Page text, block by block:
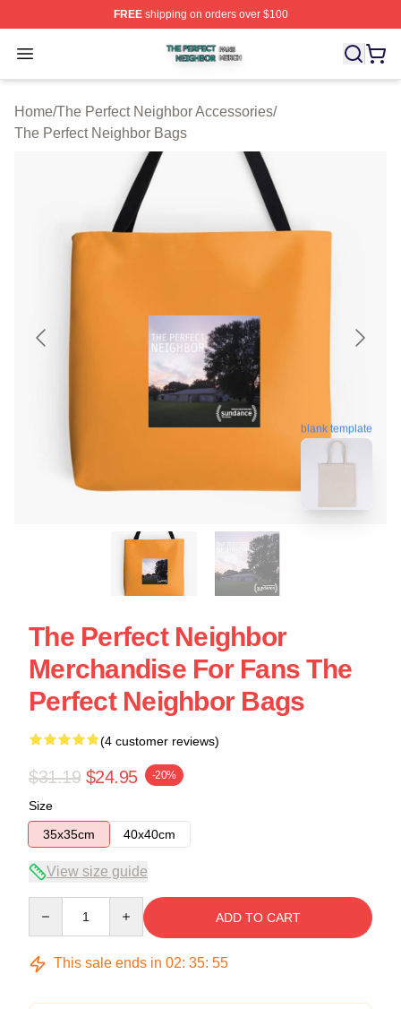
FREEshipping on orders over $100
Open menu
The Perfect Neighbor Shop ⚡️ Officially Licensed The
Home/The Perfect Neighbor Accessories/
The Perfect Neighbor Bags
blank template
The Perfect Neighbor
Merchandise For Fans The
Perfect Neighbor Bags
(4 customer reviews)
$31.19 $24.95 -20%
Size
35x35cm
40x40cm
View size guide
ADD TO CART
This sale ends in 02: 35: 54